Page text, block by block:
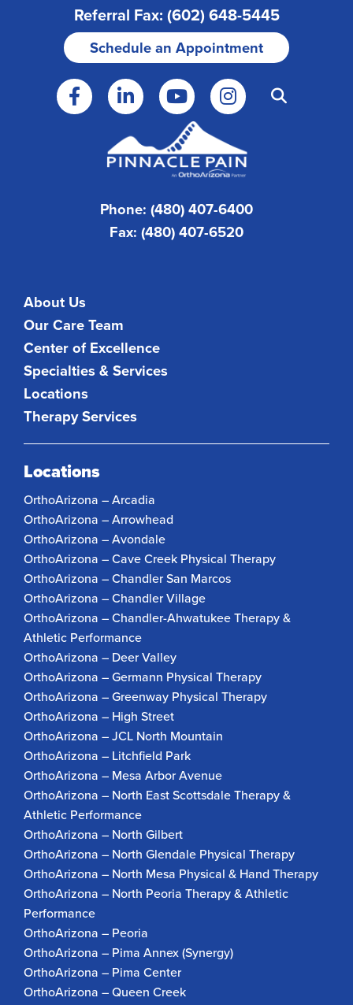
Referral Fax: (602) 648-5445
Schedule an Appointment
Phone: (480) 407-6400
Fax: (480) 407-6520
About Us
Our Care Team
Center of Excellence
Specialties & Services
Locations
Therapy Services
Locations
OrthoArizona – Arcadia
OrthoArizona – Arrowhead
OrthoArizona – Avondale
OrthoArizona – Cave Creek Physical Therapy
OrthoArizona – Chandler San Marcos
OrthoArizona – Chandler Village
OrthoArizona – Chandler-Ahwatukee Therapy &
Athletic Performance
OrthoArizona – Deer Valley
OrthoArizona – Germann Physical Therapy
OrthoArizona – Greenway Physical Therapy
OrthoArizona – High Street
OrthoArizona – JCL North Mountain
OrthoArizona – Litchfield Park
OrthoArizona – Mesa Arbor Avenue
OrthoArizona – North East Scottsdale Therapy &
Athletic Performance
OrthoArizona – North Gilbert
OrthoArizona – North Glendale Physical Therapy
OrthoArizona – North Mesa Physical & Hand Therapy
OrthoArizona – North Peoria Therapy & Athletic
Performance
OrthoArizona – Peoria
OrthoArizona – Pima Annex (Synergy)
OrthoArizona – Pima Center
OrthoArizona – Queen Creek